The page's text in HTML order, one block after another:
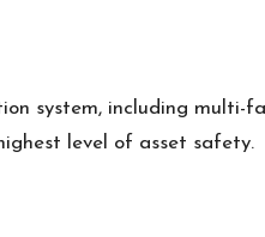
system, including multi-
level of asset safety.